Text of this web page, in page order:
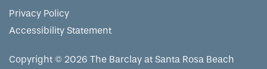
Privacy Policy
Accessibility Statement
Copyright © 2026 The Barclay at Santa Rosa Beach